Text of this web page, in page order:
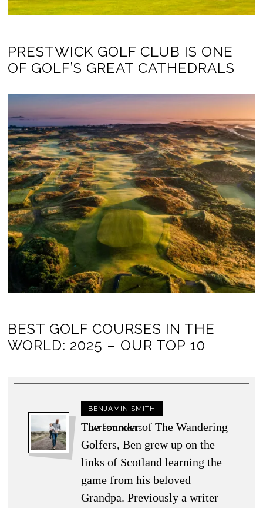
PRESTWICK GOLF CLUB IS ONE
OF GOLF’S GREAT CATHEDRALS
BEST GOLF COURSES IN THE
WORLD: 2025 – OUR TOP 10
BENJAMIN SMITH
LATEST POSTS
The founder of The Wandering
Golfers, Ben grew up on the
links of Scotland learning the
game from his beloved
Grandpa. Previously a writer